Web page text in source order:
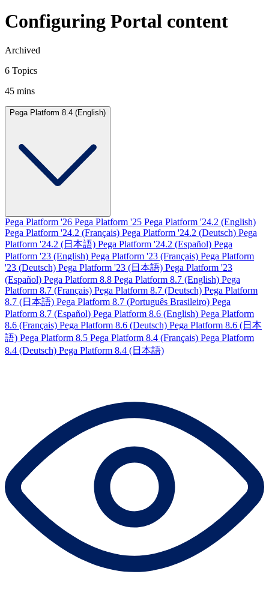
Configuring Portal content
Archived
6 Topics
45 mins
Pega Platform 8.4 (English)
Pega Platform '26 Pega Platform '25 Pega Platform '24.2 (English)
Pega Platform '24.2 (Français) Pega Platform '24.2 (Deutsch) Pega
Platform '24.2 (日本語) Pega Platform '24.2 (Español) Pega
Platform '23 (English) Pega Platform '23 (Français) Pega Platform
'23 (Deutsch) Pega Platform '23 (日本語) Pega Platform '23
(Español) Pega Platform 8.8 Pega Platform 8.7 (English) Pega
Platform 8.7 (Français) Pega Platform 8.7 (Deutsch) Pega Platform
8.7 (日本語) Pega Platform 8.7 (Português Brasileiro) Pega
Platform 8.7 (Español) Pega Platform 8.6 (English) Pega Platform
8.6 (Français) Pega Platform 8.6 (Deutsch) Pega Platform 8.6 (日本
語) Pega Platform 8.5 Pega Platform 8.4 (Français) Pega Platform
8.4 (Deutsch) Pega Platform 8.4 (日本語)